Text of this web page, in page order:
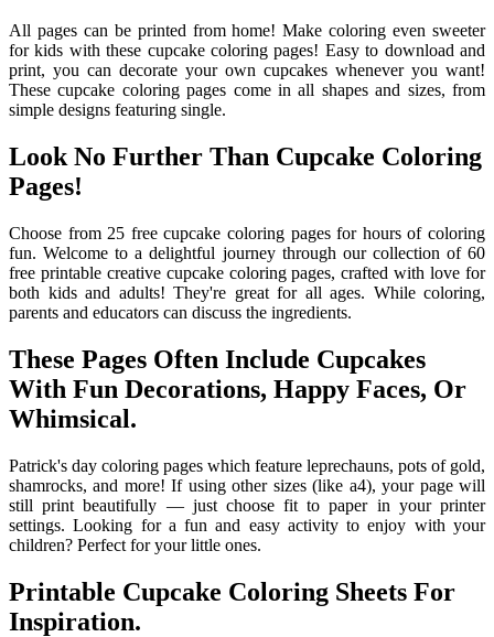
All pages can be printed from home! Make coloring even sweeter
for kids with these cupcake coloring pages! Easy to download and
print, you can decorate your own cupcakes whenever you want!
These cupcake coloring pages come in all shapes and sizes, from
simple designs featuring single.
Look No Further Than Cupcake Coloring
Pages!
Choose from 25 free cupcake coloring pages for hours of coloring
fun. Welcome to a delightful journey through our collection of 60
free printable creative cupcake coloring pages, crafted with love for
both kids and adults! They're great for all ages. While coloring,
parents and educators can discuss the ingredients.
These Pages Often Include Cupcakes
With Fun Decorations, Happy Faces, Or
Whimsical.
Patrick's day coloring pages which feature leprechauns, pots of gold,
shamrocks, and more! If using other sizes (like a4), your page will
still print beautifully — just choose fit to paper in your printer
settings. Looking for a fun and easy activity to enjoy with your
children? Perfect for your little ones.
Printable Cupcake Coloring Sheets For
Inspiration.